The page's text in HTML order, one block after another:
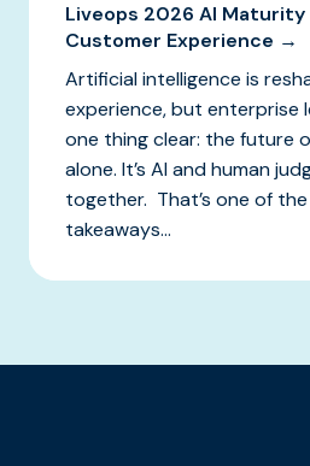
Liveops 2026 AI
Customer Experience →
Artificial intelligence is
experience, but enterprise
one thing clear: the future
alone. It’s AI and human
together. That’s one of
takeaways...